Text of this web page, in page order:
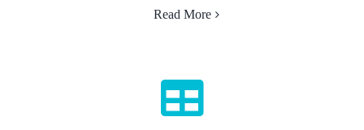
Read More